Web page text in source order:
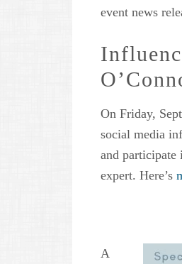
event news
On Friday,
social media
and participate
expert. Here’s
A